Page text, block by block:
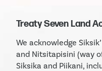
Treaty Seven Land
We acknowledge
and Nitsitapisini (way
Siksika and Piikani,